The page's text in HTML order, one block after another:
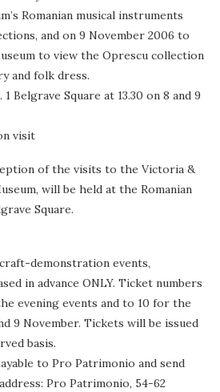
Romanian musical instruments
and on 9 November 2006 to
to view the Oprescu collection
and folk dress.
Belgrave Square at 13.30 on 8 and 9
visit
of the visits to the Victoria &
will be held at the Romanian
Square.
demonstration events,
in advance ONLY. Ticket numbers
evening events and to 10 for the
9 November. Tickets will be issued
basis.
to Pro Patrimonio and send
Pro Patrimonio, 54-62